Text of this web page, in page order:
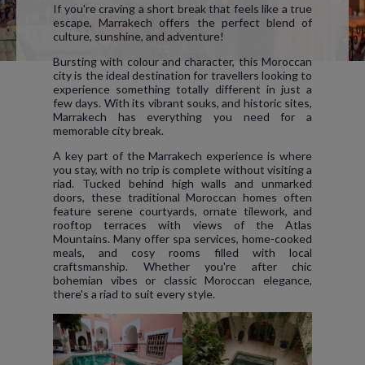
If you're craving a short break that feels like a true
escape, Marrakech offers the perfect blend of
culture, sunshine, and adventure!
Bursting with colour and character, this Moroccan
city is the ideal destination for travellers looking to
experience something totally different in just a
few days. With its vibrant souks, and historic sites,
Marrakech has everything you need for a
memorable city break.
A key part of the Marrakech experience is where
you stay, with no trip is complete without visiting a
riad. Tucked behind high walls and unmarked
doors, these traditional Moroccan homes often
feature serene courtyards, ornate tilework, and
rooftop terraces with views of the Atlas
Mountains. Many offer spa services, home-cooked
meals, and cosy rooms filled with local
craftsmanship. Whether you're after chic
bohemian vibes or classic Moroccan elegance,
there's a riad to suit every style.